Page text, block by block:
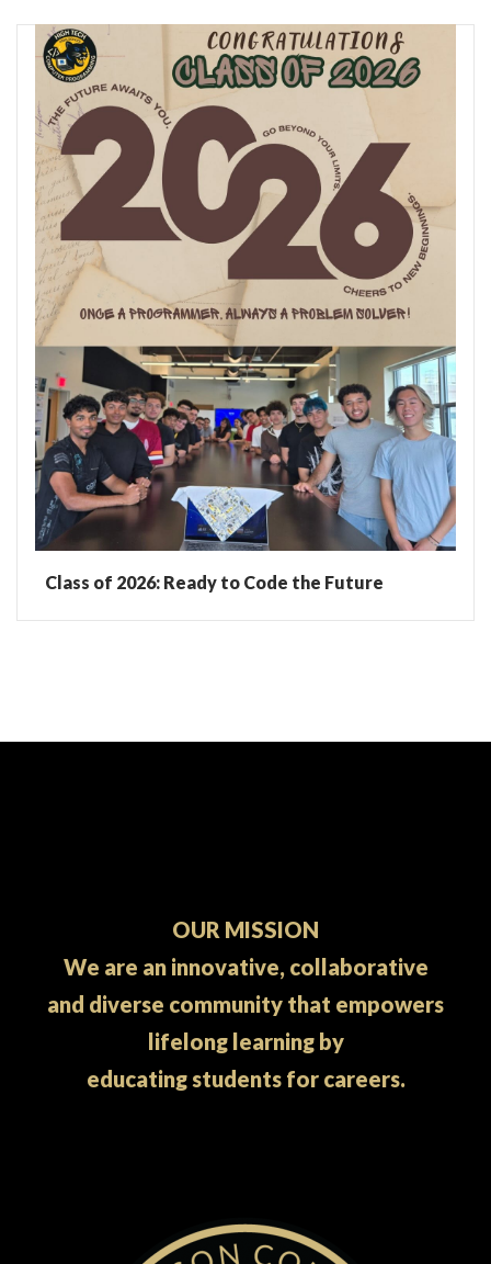
Class of 2026: Ready to Code the Future
OUR MISSION
We are an innovative, collaborative
and diverse community that empowers
lifelong learning by
educating students for careers.